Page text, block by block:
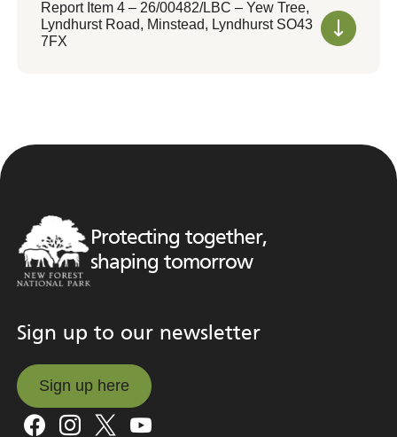
Report Item 4 – 26/00482/LBC – Yew Tree,
Lyndhurst Road, Minstead, Lyndhurst SO43
7FX
Protecting together,
shaping tomorrow
Sign up to our newsletter
Sign up here
Sign up here